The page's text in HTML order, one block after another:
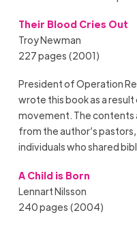
Their Blood Cries Out
Troy Newman
227 pages (2001)
President of Operation
wrote this book as a
movement. The contents
from the author’s
individuals who shared
A Child is Born
Lennart Nilsson
240 pages (2004)